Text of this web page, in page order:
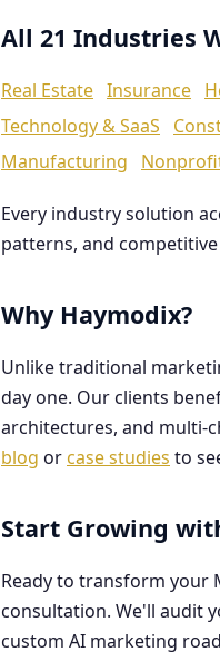
All 21 Industries
Real Estate Insurance
Technology & SaaS
Manufacturing
Every industry solution
patterns, and
Why Haymodix?
Unlike traditional
day one. Our clients
architectures, and multi-
blog or case studies to
Start Growing
Ready to transform your
consultation. We'll audit
custom AI marketing